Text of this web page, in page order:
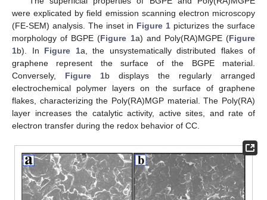
were explicated by field emission scanning electron microscopy
(FE-SEM) analysis. The inset in Figure 1 picturizes the surface
morphology of BGPE (Figure 1a) and Poly(RA)MGPE (Figure
1b). In Figure 1a, the unsystematically distributed flakes of
graphene represent the surface of the BGPE material.
Conversely, Figure 1b displays the regularly arranged
electrochemical polymer layers on the surface of graphene
flakes, characterizing the Poly(RA)MGP material. The Poly(RA)
layer increases the catalytic activity, active sites, and rate of
electron transfer during the redox behavior of CC.